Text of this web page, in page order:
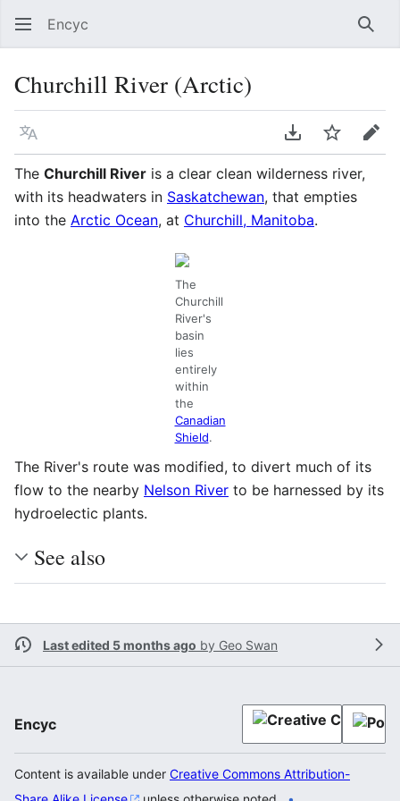
Encyc
Churchill River (Arctic)
Language Download PDF
WatchEdit
The Churchill River is a clear clean wilderness river,
with its headwaters in Saskatchewan, that empties
into the Arctic Ocean, at Churchill, Manitoba.
The
Churchill
River's
basin
lies
entirely
within
the
Canadian
Shield.
The River's route was modified, to divert much of its
flow to the nearby Nelson River to be harnessed by its
hydroelectic plants.
See also
Last edited 5 months ago by Geo Swan
Encyc
Content is available under Creative Commons Attribution-